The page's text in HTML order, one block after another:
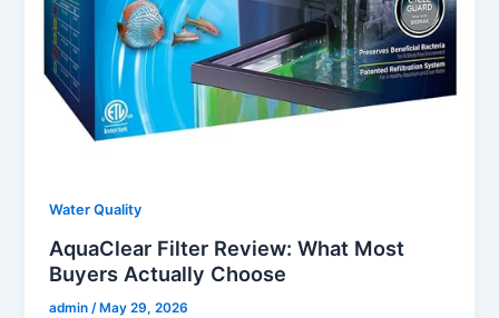
Water Quality
AquaClear Filter Review: What Most
Buyers Actually Choose
admin /May 29, 2026